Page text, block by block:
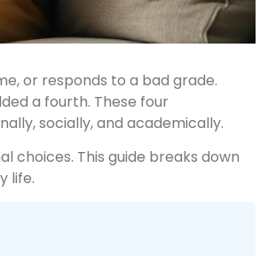
or responds to a bad grade.
a fourth. These four
socially, and academically.
choices. This guide breaks down
life.